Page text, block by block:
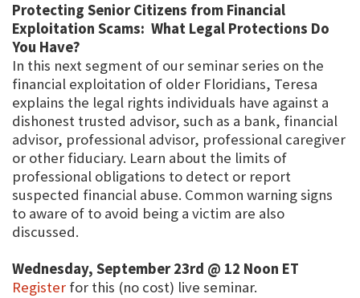
Protecting Senior Citizens from Financial
Exploitation Scams: What Legal Protections Do
You Have?
In this next segment of our seminar series on the
financial exploitation of older Floridians, Teresa
explains the legal rights individuals have against a
dishonest trusted advisor, such as a bank, financial
advisor, professional advisor, professional caregiver
or other fiduciary. Learn about the limits of
professional obligations to detect or report
suspected financial abuse. Common warning signs
to aware of to avoid being a victim are also
discussed.
Wednesday, September 23rd @ 12 Noon ET
Register for this (no cost) live seminar.